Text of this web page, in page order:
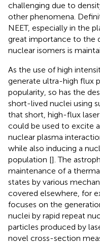
challenging due to
other phenomena.
NEET, especially in the
great importance to the
nuclear isomers is
As the use of high
generate ultra-high flux
popularity, so has the
short-lived nuclei using
that short, high-flux
could be used to excite
nuclear plasma
while also inducing a
population []. The
maintenance of a
states by various
covered elsewhere, for
focuses on the
nuclei by rapid repeat
particles produced by
novel cross-section